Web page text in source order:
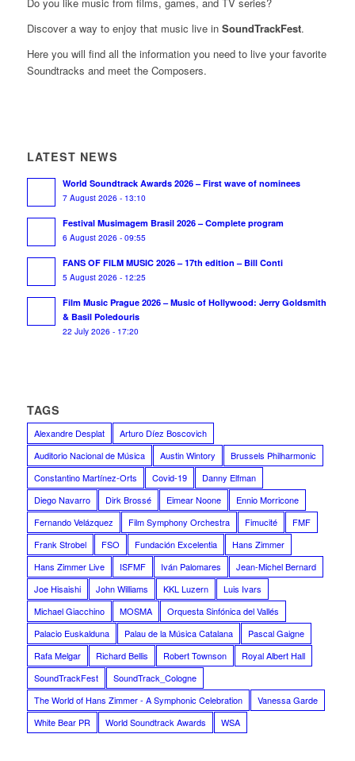
Discover a way to enjoy that music live in SoundTrackFest.
Here you will find all the information you need to live your favorite
Soundtracks and meet the Composers.
LATEST NEWS
World Soundtrack Awards 2026 – First wave of nominees
7 August 2026 - 13:10
Festival Musimagem Brasil 2026 – Complete program
6 August 2026 - 09:55
FANS OF FILM MUSIC 2026 – 17th edition – Bill Conti
5 August 2026 - 12:25
Film Music Prague 2026 – Music of Hollywood: Jerry Goldsmith
& Basil Poledouris
22 July 2026 - 17:20
TAGS
Alexandre Desplat
Arturo Díez Boscovich
Auditorio Nacional de Música
Austin Wintory
Brussels Philharmonic
Constantino Martínez-Orts
Covid-19
Danny Elfman
Diego Navarro
Dirk Brossé Eimear Noone
Ennio Morricone
Fernando Velázquez
Film Symphony Orchestra Fimucité
FMF
Frank Strobel
FSO Fundación Excelentia
Hans Zimmer
Hans Zimmer Live
ISFMF Iván Palomares
Jean-Michel Bernard
Joe Hisaishi
John Williams KKL Luzern
Luis Ivars
Michael Giacchino
MOSMA
Orquesta Sinfónica del Vallés
Palacio Euskalduna
Palau de la Música Catalana
Pascal Gaigne
Rafa Melgar
Richard Bellis Robert Townson
Royal Albert Hall
SoundTrackFest
SoundTrack_Cologne
The World of Hans Zimmer - A Symphonic Celebration
Vanessa Garde
White Bear PR
World Soundtrack Awards WSA